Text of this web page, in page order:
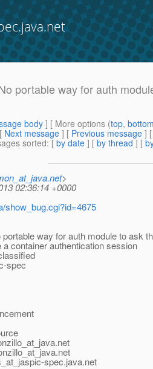
portable way for auth
body] [ More options (top,
[ Next message ] [ Previous message ]
sorted: [ by date ] [ by thread ] [
>
02:36:14 +0000
show_bug.cgi?id=4675
way for auth module to ask
authentication session
net
net
spec.java.net